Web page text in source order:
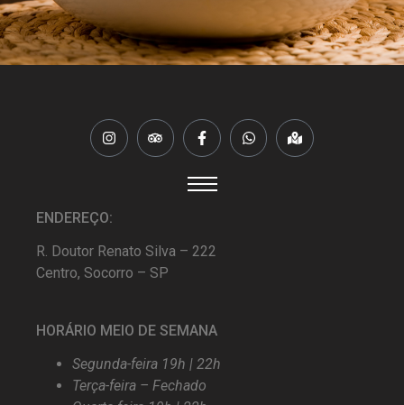
ENDEREÇO:
R. Doutor Renato Silva – 222
Centro, Socorro – SP
HORÁRIO MEIO DE SEMANA
Segunda-feira 19h | 22h
Terça-feira – Fechado